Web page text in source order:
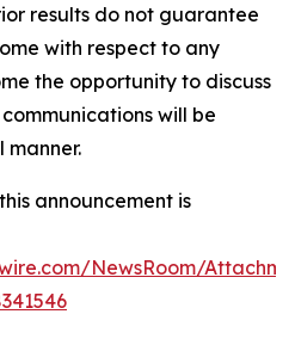
results do not guarantee
with respect to any
the opportunity to discuss
will be
announcement is
NewsRoom/